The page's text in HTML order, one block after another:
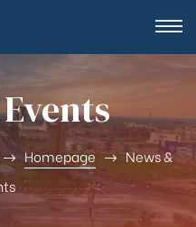
Homepage
News &